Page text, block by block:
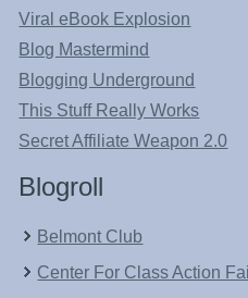
Viral eBook Explosion
Blog Mastermind
Blogging Underground
This Stuff Really Works
Secret Affiliate Weapon 2.0
Blogroll
Belmont Club
Center For Class Action